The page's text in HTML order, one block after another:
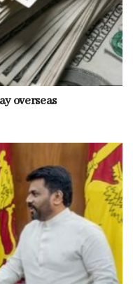
overseas